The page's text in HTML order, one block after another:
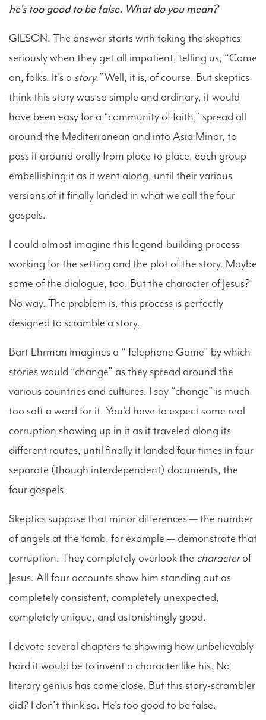
he's too good to be false. What do you mean?
GILSON: The answer starts with taking the skeptics
seriously when they get all impatient, telling us, “Come
on, folks. It’s a story.”Well, it is, of course. But skeptics
think this story was so simple and ordinary, it would
have been easy for a “community of faith,” spread all
around the Mediterranean and into Asia Minor, to
pass it around orally from place to place, each group
embellishing it as it went along, until their various
versions of it finally landed in what we call the four
gospels.
I could almost imagine this legend-building process
working for the setting and the plot of the story. Maybe
some of the dialogue, too. But the character of Jesus?
No way. The problem is, this process is perfectly
designed to scramble a story.
Bart Ehrman imagines a “Telephone Game” by which
stories would “change” as they spread around the
various countries and cultures. I say “change” is much
too soft a word for it. You’d have to expect some real
corruption showing up in it as it traveled along its
different routes, until finally it landed four times in four
separate (though interdependent) documents, the
four gospels.
Skeptics suppose that minor differences — the number
of angels at the tomb, for example — demonstrate that
corruption. They completely overlook the characterof
Jesus. All four accounts show him standing out as
completely consistent, completely unexpected,
completely unique, and astonishingly good.
I devote several chapters to showing how unbelievably
hard it would be to invent a character like his. No
literary genius has come close. But this story-scrambler
did? I don’t think so. He’s too good to be false.